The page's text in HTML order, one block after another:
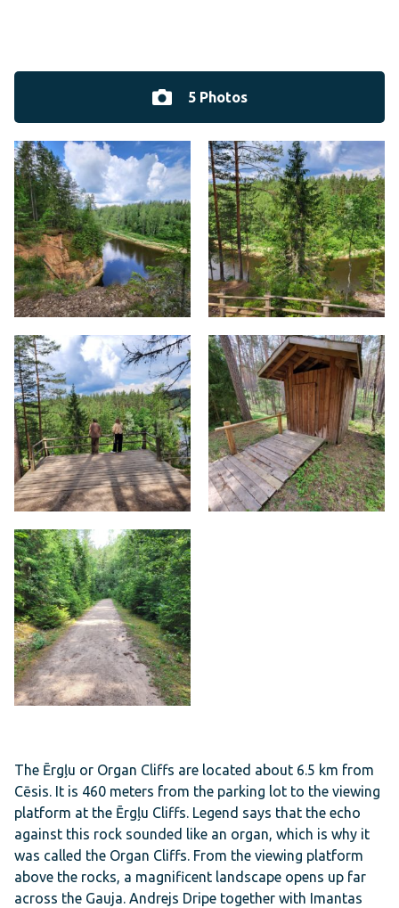
5 Photos
The Ērgļu or Organ Cliffs are located about 6.5 km from
Cēsis. It is 460 meters from the parking lot to the viewing
platform at the Ērgļu Cliffs. Legend says that the echo
against this rock sounded like an organ, which is why it
was called the Organ Cliffs. From the viewing platform
above the rocks, a magnificent landscape opens up far
across the Gauja. Andrejs Dripe together with Imantas